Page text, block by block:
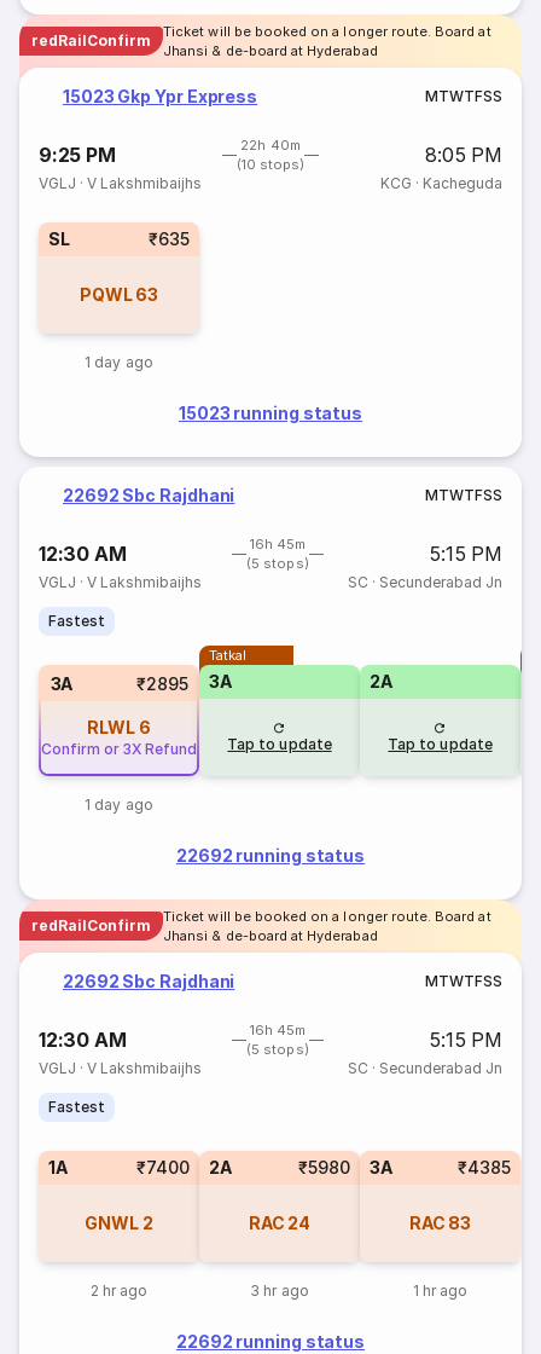
redRailConfirm
Ticket will be booked on a longer route. Board at
Jhansi & de-board at Hyderabad
15023 Gkp Ypr Express MTWTFSS
9:25 PM
22h 40m
(10 stops)
8:05 PM
VGLJ ·V Lakshmibaijhs KCG · Kacheguda
SL ₹635
PQWL 63
1 day ago
15023 running status
22692 Sbc Rajdhani MTWTFSS
12:30 AM
16h 45m
(5 stops)
5:15 PM
VGLJ ·V Lakshmibaijhs SC · Secunderabad Jn
Fastest
3A ₹2895
RLWL 6
Confirm or 3X Refund
1 day ago
Tatkal
3A
Tap to update
2A
Tap to update
22692 running status
redRailConfirm
Ticket will be booked on a longer route. Board at
Jhansi & de-board at Hyderabad
22692 Sbc Rajdhani MTWTFSS
12:30 AM
16h 45m
(5 stops)
5:15 PM
VGLJ ·V Lakshmibaijhs SC · Secunderabad Jn
Fastest
1A ₹7400
GNWL 2
2 hr ago
2A ₹5980
RAC 24
3 hr ago
3A ₹4385
RAC 83
1 hr ago
22692 running status